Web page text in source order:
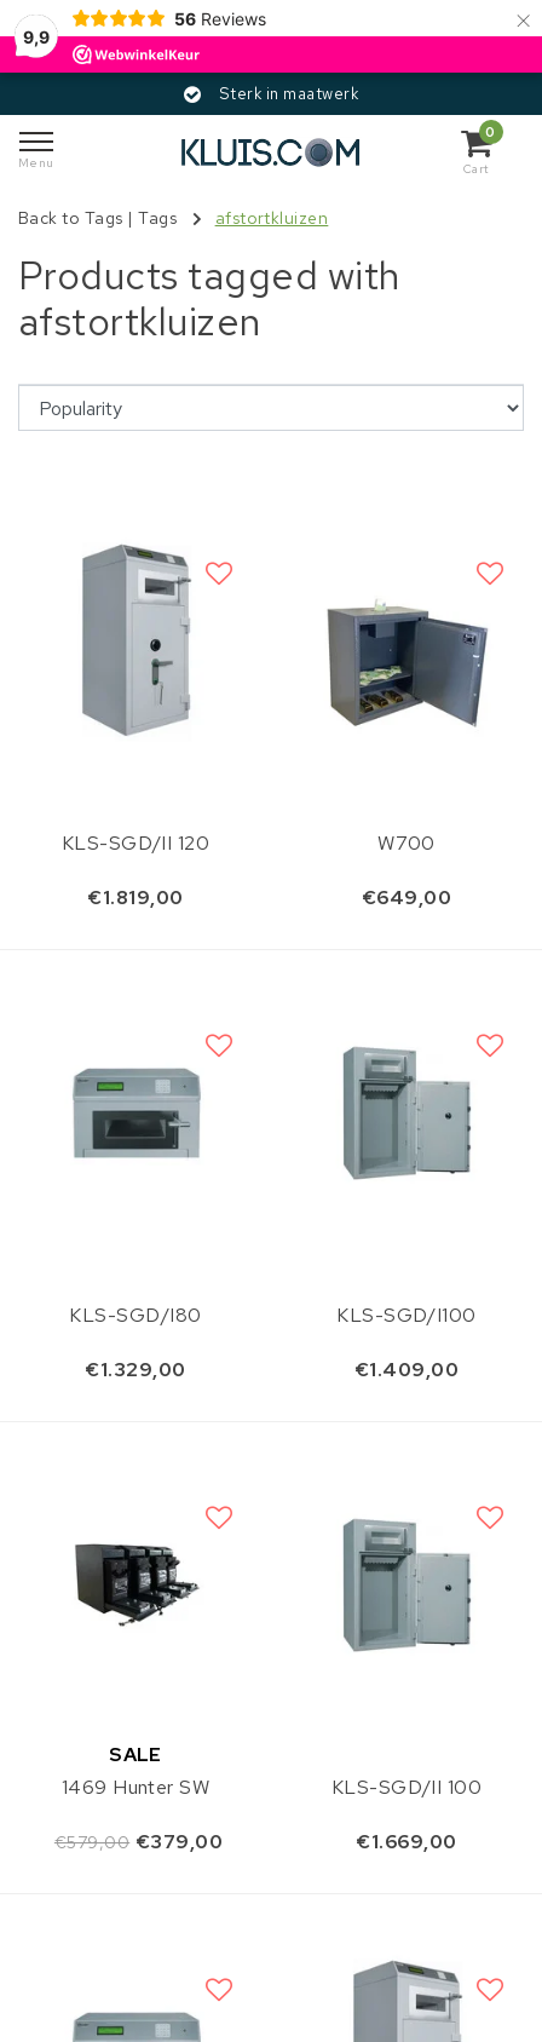
9,9
56 Reviews ×
Sterk in maatwerk
Menu
0
Cart
Back to Tags |Tags afstortkluizen
Products tagged with
afstortkluizen
KLS-SGD/II 120
€1.819,00
W700
€649,00
KLS-SGD/I80
€1.329,00
KLS-SGD/I100
€1.409,00
SALE
1469 Hunter SW
€579,00 €379,00
KLS-SGD/II 100
€1.669,00